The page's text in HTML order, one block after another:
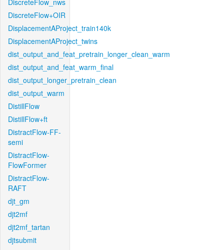
DiscreteFlow_nws
DiscreteFlow+OIR
DisplacementAProject_train140k
DisplacementAProject_twins
dist_output_and_feat_pretrain_longer_clean_warm
dist_output_and_feat_warm_final
dist_output_longer_pretrain_clean
dist_output_warm
DistillFlow
DistillFlow+ft
DistractFlow-FF-
semi
DistractFlow-
FlowFormer
DistractFlow-
RAFT
djt_gm
djt2mf
djt2mf_tartan
djtsubmit